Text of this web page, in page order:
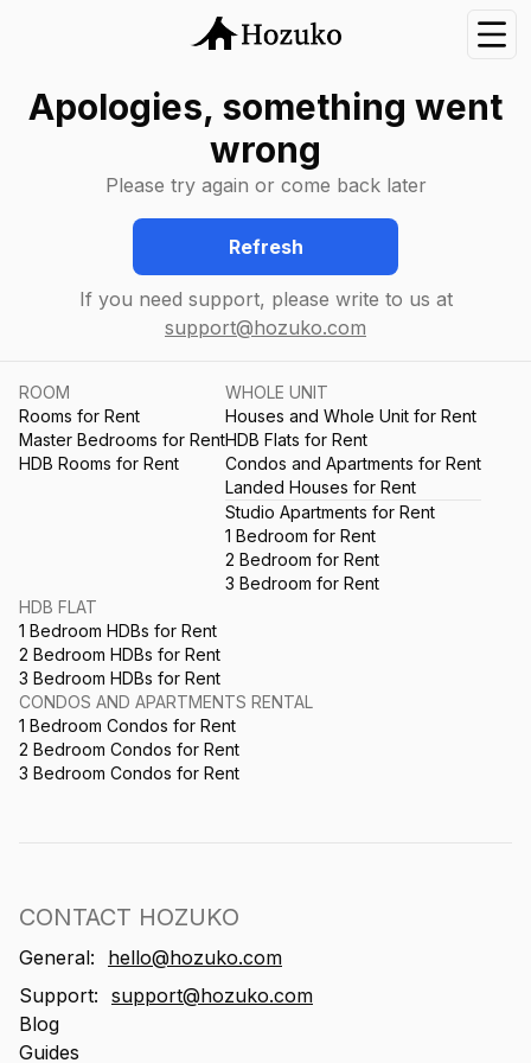
Apologies, something went
wrong
Please try again or come back later
Refresh
If you need support, please write to us at
support@hozuko.com
ROOM
Rooms for Rent
Master Bedrooms for Rent
HDB Rooms for Rent
WHOLE UNIT
Houses and Whole Unit for Rent
HDB Flats for Rent
Condos and Apartments for Rent
Landed Houses for Rent
Studio Apartments for Rent
1 Bedroom for Rent
2 Bedroom for Rent
3 Bedroom for Rent
HDB FLAT
1 Bedroom HDBs for Rent
2 Bedroom HDBs for Rent
3 Bedroom HDBs for Rent
CONDOS AND APARTMENTS RENTAL
1 Bedroom Condos for Rent
2 Bedroom Condos for Rent
3 Bedroom Condos for Rent
CONTACT HOZUKO
General:
hello@hozuko.com
Support: support@hozuko.com
Blog
Guides